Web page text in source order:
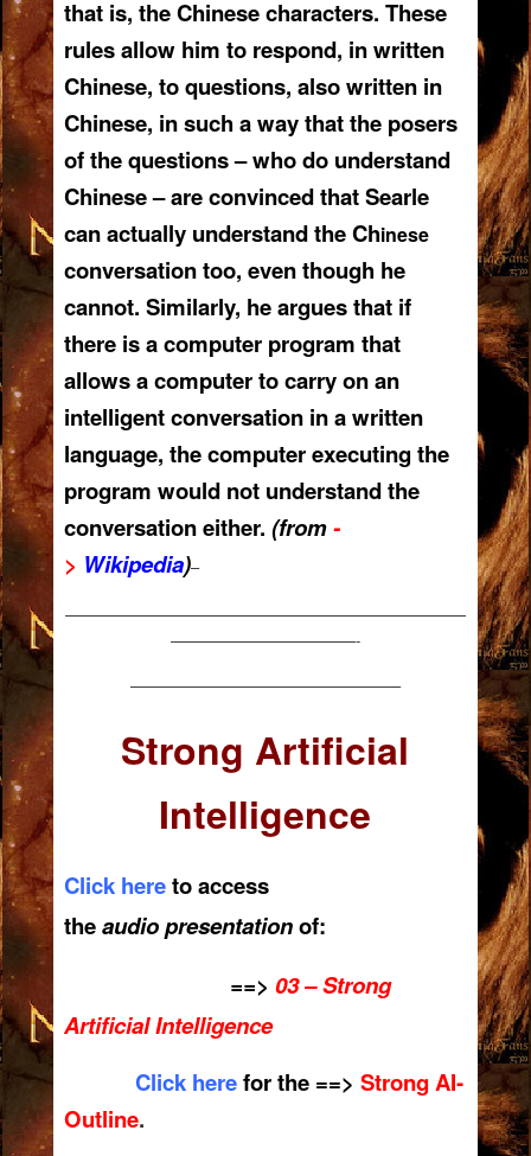
that is, the Chinese characters. These
rules allow him to respond, in written
Chinese, to questions, also written in
Chinese, in such a way that the posers
of the questions – who do understand
Chinese – are convinced that Searle
can actually understand the Chinese
conversation too, even though he
cannot. Similarly, he argues that if
there is a computer program that
allows a computer to carry on an
intelligent conversation in a written
language, the computer executing the
program would not understand the
conversation either. (from-
> Wikipedia)–
——————————————————————————
————————————-
—————————————————–
Strong Artificial
Intelligence
Click hereto access
theaudio presentationof:
==> 03 – Strong
ArtificialIntelligence
Click herefor the ==> Strong AI-
Outline.